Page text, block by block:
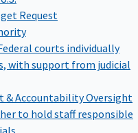
Request
courts individually
with support from judicial
& AccountabilityOversight
to hold staff responsible